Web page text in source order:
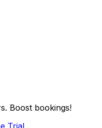
Boost bookings!
Trial